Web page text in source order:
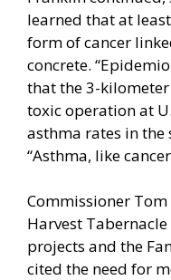
learned that at
form of cancer
concrete.
that the 3-
toxic operation at
asthma rates in the
“Asthma, like
Commissioner
Harvest
projects and the
cited the need for